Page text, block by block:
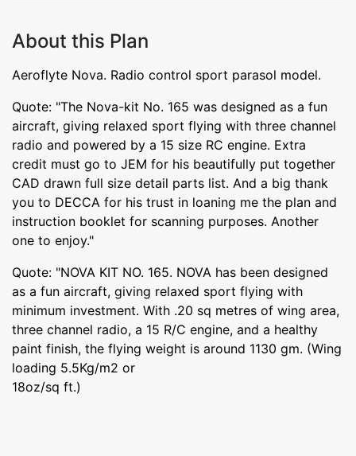
About this Plan
Aeroflyte Nova. Radio control sport parasol model.
Quote: "The Nova-kit No. 165 was designed as a fun
aircraft, giving relaxed sport flying with three channel
radio and powered by a 15 size RC engine. Extra
credit must go to JEM for his beautifully put together
CAD drawn full size detail parts list. And a big thank
you to DECCA for his trust in loaning me the plan and
instruction booklet for scanning purposes. Another
one to enjoy."
Quote: "NOVA KIT NO. 165. NOVA has been designed
as a fun aircraft, giving relaxed sport flying with
minimum investment. With .20 sq metres of wing area,
three channel radio, a 15 R/C engine, and a healthy
paint finish, the flying weight is around 1130 gm. (Wing
loading 5.5Kg/m2 or
18oz/sq ft.)